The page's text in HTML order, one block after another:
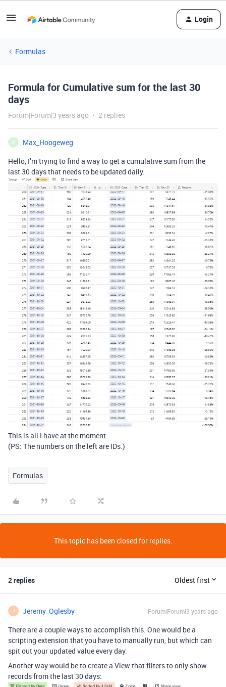
Login
Formulas
Formula for Cumulative sum for the last 30
days
Forum|Forum|3 years ago 2 replies
M
Max_Hoogeweg
Hello, I’m trying to find a way to get a cumulative sum from the
last 30 days that needs to be updated daily.
This is all I have at the moment.
(PS: The numbers on the left are IDs.)
Formulas
This topic has been closed for replies.
2 replies Oldest first
J Jeremy_Oglesby Forum|Forum|3 years ago
There are a couple ways to accomplish this. One would be a
scripting extension that you have to manually run, but which can
spit out your updated value every day.
Another way would be to create a View that filters to only show
records from the last 30 days: